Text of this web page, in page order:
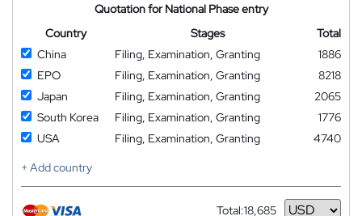
Quotation for National Phase entry
Country
Stages
Total
China
Filing, Examination, Granting
1886
EPO
Filing, Examination, Granting
8218
Japan
Filing, Examination, Granting
2065
South Korea
Filing, Examination, Granting
1776
USA
Filing, Examination, Granting
4740
+ Add country
Total:18,685